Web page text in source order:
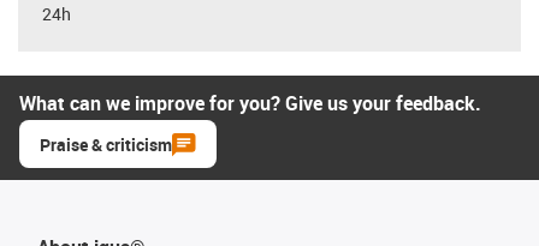
24h
What can we improve for you? Give us your feedback.
Praise & criticism